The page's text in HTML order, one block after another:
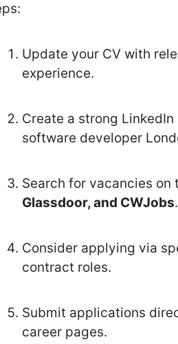
Update your CV with
experience.
Create a strong
software developer
Search for vacancies
Glassdoor, and CWJobs.
Consider applying via
contract roles.
Submit applications
career pages.